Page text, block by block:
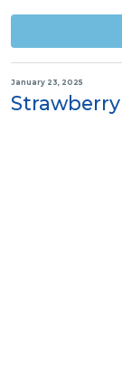
January 23, 2025